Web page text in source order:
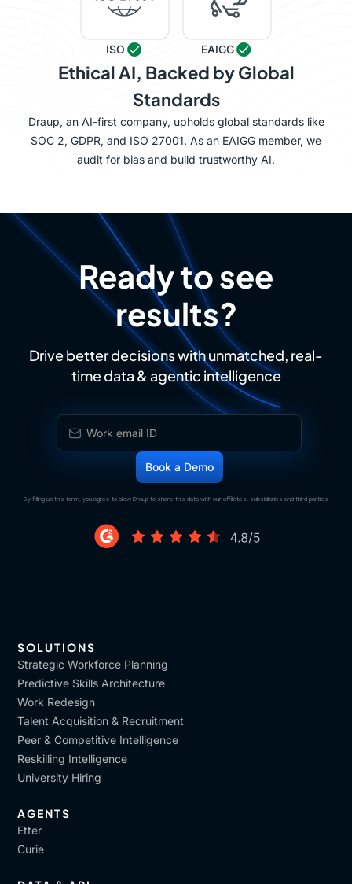
ISO EAIGG
Ethical AI, Backed by Global
Standards
Draup, an AI-first company, upholds global standards like
SOC 2, GDPR, and ISO 27001. As an EAIGG member, we
audit for bias and build trustworthy AI.
Ready to see
results?
Drive better decisions with unmatched, real-
time data & agentic intelligence
By filling up this form, you agree to allow Draup to share this data with our affiliates, subsidiaries and third parties
SOLUTIONS
Strategic Workforce Planning
Predictive Skills Architecture
Work Redesign
Talent Acquisition & Recruitment
Peer & Competitive Intelligence
Reskilling Intelligence
University Hiring
AGENTS
Etter
Curie